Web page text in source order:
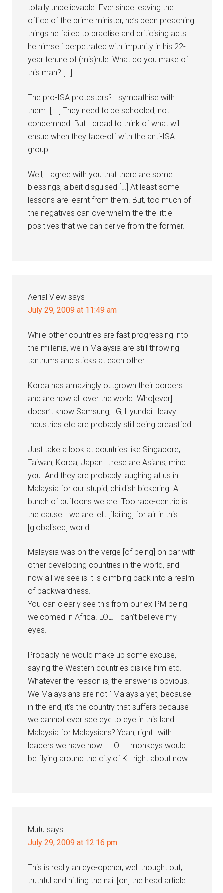
totally unbelievable. Ever since leaving the
office of the prime minister, he’s been preaching
things he failed to practise and criticising acts
he himself perpetrated with impunity in his 22-
year tenure of (mis)rule. What do you make of
this man? […]
The pro-ISA protesters? I sympathise with
them. [….] They need to be schooled, not
condemned. But I dread to think of what will
ensue when they face-off with the anti-ISA
group.
Well, I agree with you that there are some
blessings, albeit disguised […] At least some
lessons are learnt from them. But, too much of
the negatives can overwhelm the the little
positives that we can derive from the former.
Aerial View says
July 29, 2009 at 11:49 am
While other countries are fast progressing into
the millenia, we in Malaysia are still throwing
tantrums and sticks at each other.
Korea has amazingly outgrown their borders
and are now all over the world. Who[ever]
doesn’t know Samsung, LG, Hyundai Heavy
Industries etc are probably still being breastfed.
Just take a look at countries like Singapore,
Taiwan, Korea, Japan…these are Asians, mind
you. And they are probably laughing at us in
Malaysia for our stupid, childish bickering. A
bunch of buffoons we are. Too race-centric is
the cause….we are left [flailing] for air in this
[globalised] world.
Malaysia was on the verge [of being] on par with
other developing countries in the world, and
now all we see is it is climbing back into a realm
of backwardness.
You can clearly see this from our ex-PM being
welcomed in Africa. LOL. I can’t believe my
eyes.
Probably he would make up some excuse,
saying the Western countries dislike him etc.
Whatever the reason is, the answer is obvious.
We Malaysians are not 1Malaysia yet, because
in the end, it’s the country that suffers because
we cannot ever see eye to eye in this land.
Malaysia for Malaysians? Yeah, right…with
leaders we have now…..LOL… monkeys would
be flying around the city of KL right about now.
Mutu says
July 29, 2009 at 12:16 pm
This is really an eye-opener, well thought out,
truthful and hitting the nail [on] the head article.